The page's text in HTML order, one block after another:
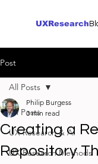
UXResearch
Post
All Posts
UX Research & AI
UX Research Methods
All Posts
Creating a
Repository
Philip Burgess
3 min read